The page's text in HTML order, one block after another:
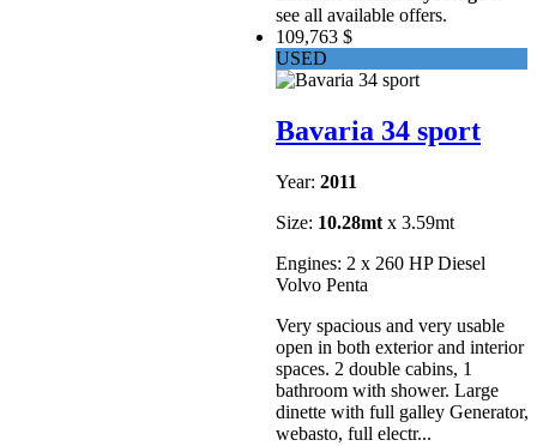
see all available offers.
109,763 $
USED
Bavaria 34 sport
Year: 2011
Size: 10.28mt x 3.59mt
Engines: 2 x 260 HP Diesel
Volvo Penta
Very spacious and very usable
open in both exterior and interior
spaces. 2 double cabins, 1
bathroom with shower. Large
dinette with full galley Generator,
webasto, full electr...